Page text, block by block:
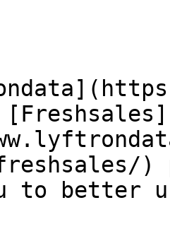
)
to better